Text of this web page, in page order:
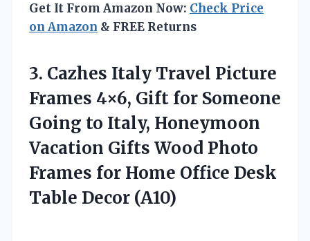
Get It From Amazon Now: Check Price
on Amazon & FREE Returns
3. Cazhes Italy Travel Picture
Frames 4×6, Gift for Someone
Going to Italy, Honeymoon
Vacation Gifts Wood Photo
Frames for Home Office Desk
Table Decor (A10)